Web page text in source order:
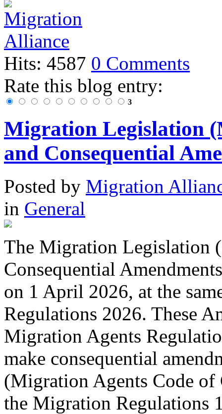
Hits: 4587 0 Comments
Rate this blog entry:
3
Migration Legislation
and Consequential
Posted by Migration
in General
The Migration Legislation
Consequential
on 1 April 2026, at the
Regulations 2026. These
Migration Agents
make consequential
(Migration Agents Code of
the Migration Regulations